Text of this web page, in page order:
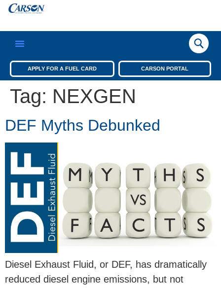
APPLY FOR A FUEL CARD CARSON PORTAL
Tag: NEXGEN
DEF Myths Debunked
Diesel Exhaust Fluid, or DEF, has dramatically
reduced diesel engine emissions, but not